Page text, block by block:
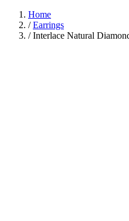
Home
/ Earrings
/ Interlace Natural